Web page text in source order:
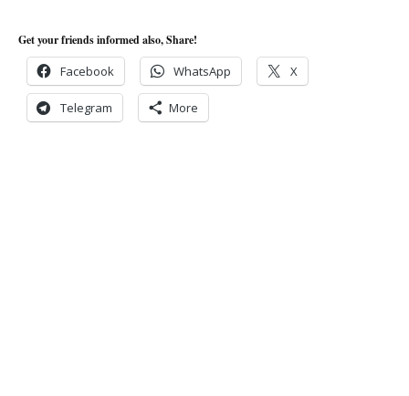
Get your friends informed also, Share!
Facebook WhatsApp X
Telegram More